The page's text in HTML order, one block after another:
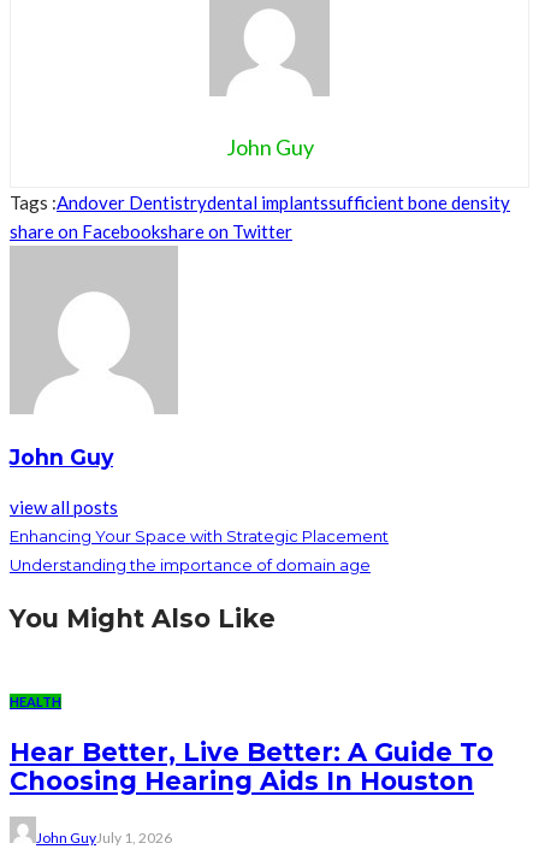
John Guy
Tags :Andover Dentistrydental implantssufficient bone density
share on Facebookshare on Twitter
John Guy
view all posts
Enhancing Your Space with Strategic Placement
Understanding the importance of domain age
You Might Also Like
HEALTH
Hear Better, Live Better: A Guide To
Choosing Hearing Aids In Houston
John GuyJuly 1, 2026